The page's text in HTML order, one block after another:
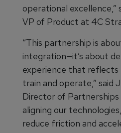
operational excellence,”
VP of Product at 4C
“This partnership is
integration—it’s about
experience that reflects
train and operate,” said
Director of Partnerships
aligning our
reduce friction and